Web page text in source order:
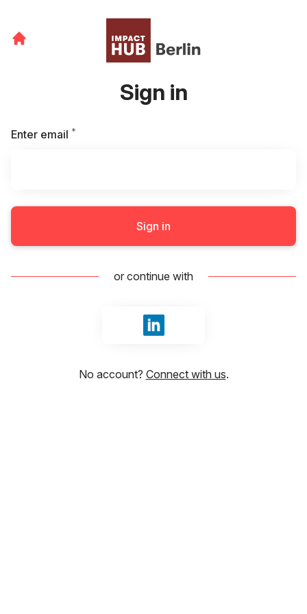
Sign in
Enter email *
Sign in
or continue with
Sign in with LinkedIn
No account? Connect with us.